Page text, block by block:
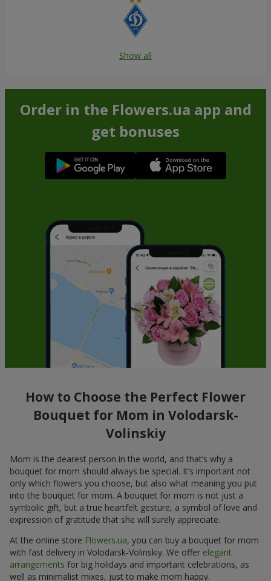
Show all
Order in the Flowers.ua app and
get bonuses
How to Choose the Perfect Flower
Bouquet for Mom in Volodarsk-
Volinskiy
Mom is the dearest person in the world, and that’s why a
bouquet for mom should always be special. It’s important not
only which flowers you choose, but also what meaning you put
into the bouquet for mom. A bouquet for mom is not just a
symbolic gift, but a true heartfelt gesture, a symbol of love and
expression of gratitude that she will surely appreciate.
At the online store Flowers.ua, you can buy a bouquet for mom
with fast delivery in Volodarsk-Volinskiy. We offer elegant
arrangements for big holidays and important celebrations, as
well as minimalist mixes, just to make mom happy.